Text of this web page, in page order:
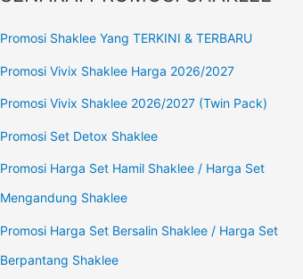
Promosi Shaklee Yang TERKINI & TERBARU
Promosi Vivix Shaklee Harga 2026/2027
Promosi Vivix Shaklee 2026/2027 (Twin Pack)
Promosi Set Detox Shaklee
Promosi Harga Set Hamil Shaklee / Harga Set
Mengandung Shaklee
Promosi Harga Set Bersalin Shaklee / Harga Set
Berpantang Shaklee